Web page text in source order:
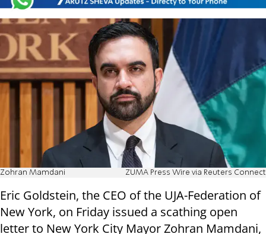
Zohran Mamdani ZUMA Press Wire via Reuters Connect
Eric Goldstein, the CEO of the UJA-Federation of
New York, on Friday issued a scathing open
letter to New York City Mayor Zohran Mamdani,